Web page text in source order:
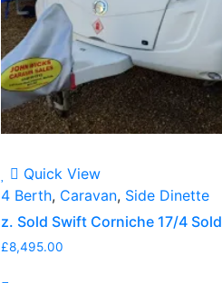
Quick View
4 Berth, Caravan, Side Dinette
z. Sold Swift Corniche 17/4 Sold
£8,495.00